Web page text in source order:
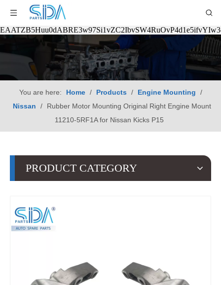
You are here: Home / Products / Engine Mounting
/
Nissan
/
Rubber Motor Mounting Original Right Engine Mount
11210-5RF1A for Nissan Kicks P15
PRODUCT CATEGORY